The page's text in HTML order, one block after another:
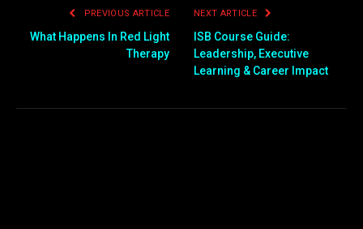
PREVIOUS ARTICLE
What Happens In Red Light
Therapy
NEXT ARTICLE
ISB Course Guide:
Leadership, Executive
Learning & Career Impact